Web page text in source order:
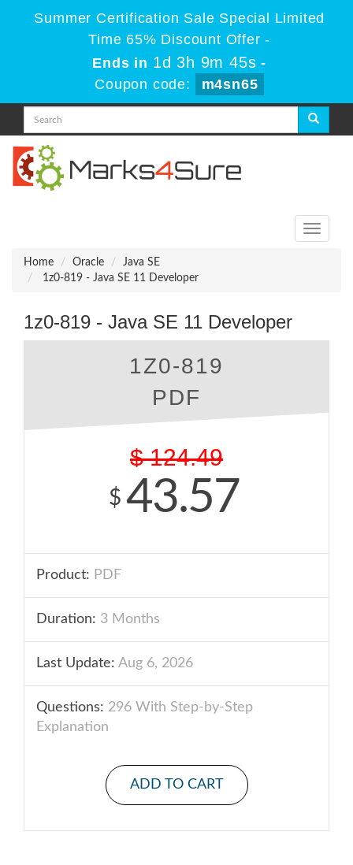
Summer Certification Sale Special Limited
Time 65% Discount Offer -
Ends in 1d 3h 9m 45s -
Coupon code:
m4sn65
Toggle
Home
Oracle
Java SE
1z0-819 - Java SE 11 Developer
1z0-819 - Java SE 11 Developer
1Z0-819
PDF
$ 124.49
$ 43.57
Product: PDF
Duration: 3 Months
Last Update: Aug 6, 2026
Questions: 296 With Step-by-Step
Explanation
ADD TO CART